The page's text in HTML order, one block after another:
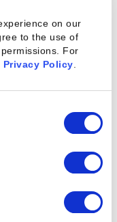
on our
to the use of
For
Privacy Policy
that reinforces
the solution’s
: Based on
at the end,
it’s too late.
operational and